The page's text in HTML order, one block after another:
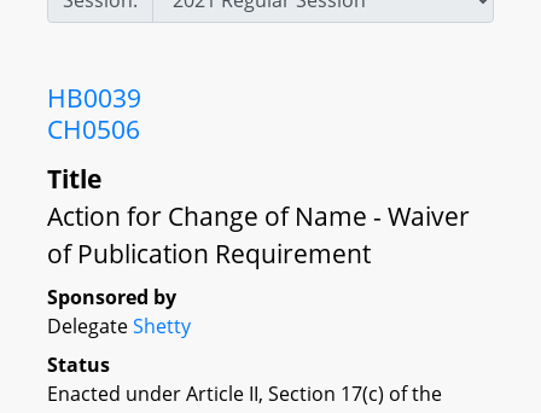
HB0039
CH0506
Title
Action for Change of Name - Waiver
of Publication Requirement
Sponsored by
DelegateShetty
Status
Enacted under Article II, Section 17(c) of the